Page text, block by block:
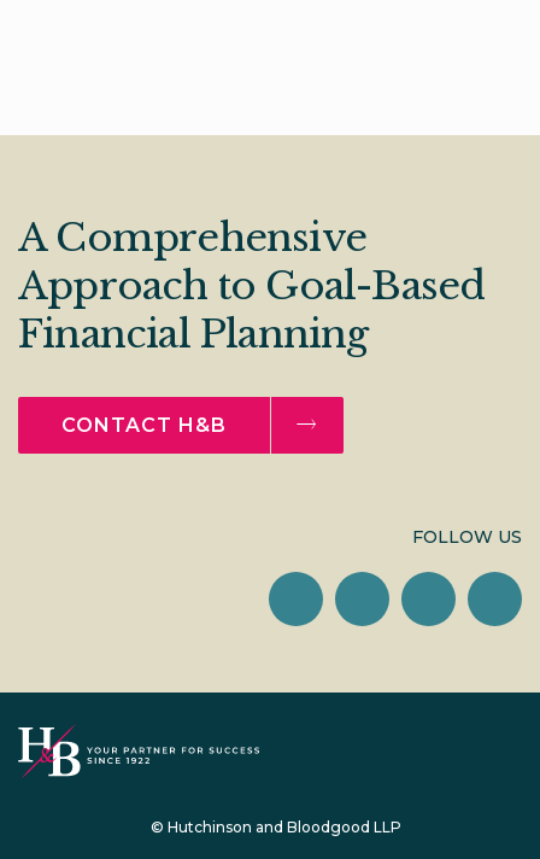
A Comprehensive
Approach to Goal-Based
Financial Planning
CONTACT H&B
FOLLOW US
© Hutchinson and Bloodgood LLP